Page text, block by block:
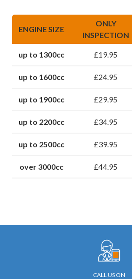
ENGINE SIZE
ONLY
INSPECTION
up to 1300cc £19.95
up to 1600cc £24.95
up to 1900cc £29.95
up to 2200cc £34.95
up to 2500cc £39.95
over 3000cc £44.95
CALL US ON